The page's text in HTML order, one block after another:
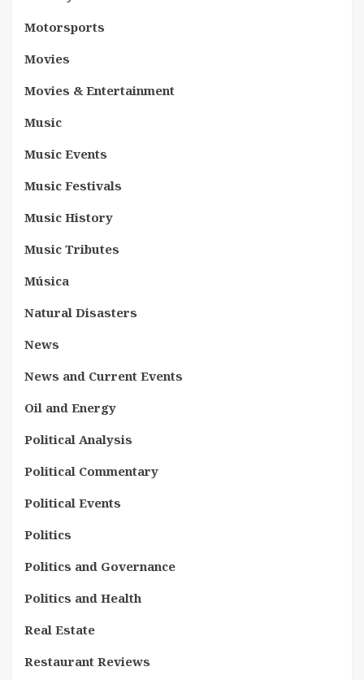
Motorsports
Movies
Movies & Entertainment
Music
Music Events
Music Festivals
Music History
Music Tributes
Música
Natural Disasters
News
News and Current Events
Oil and Energy
Political Analysis
Political Commentary
Political Events
Politics
Politics and Governance
Politics and Health
Real Estate
Restaurant Reviews